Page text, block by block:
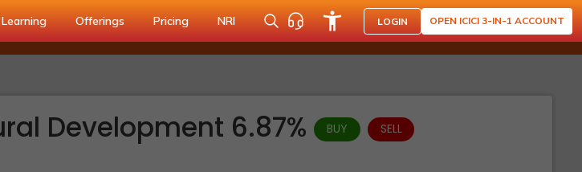
Learning Offerings Pricing NRI LOGIN OPEN ICICI 3-IN-1 ACCOUNT
Development 6.87% BUY SELL